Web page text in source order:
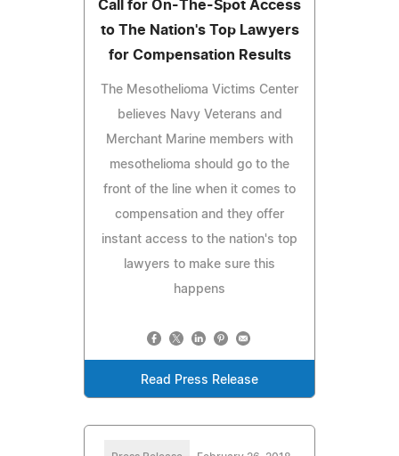
Call for On-The-Spot Access
to The Nation's Top Lawyers
for Compensation Results
The Mesothelioma Victims Center
believes Navy Veterans and
Merchant Marine members with
mesothelioma should go to the
front of the line when it comes to
compensation and they offer
instant access to the nation's top
lawyers to make sure this
happens
Read Press Release